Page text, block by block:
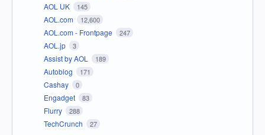
AOL UK 145
AOL.com 12,600
AOL.com - Frontpage 247
AOL.jp 3
Assist by AOL 189
Autoblog 171
Cashay 0
Engadget 83
Flurry 288
TechCrunch 27